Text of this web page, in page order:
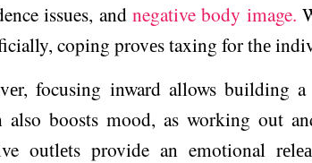
issues, andnegative body image.
coping provеs taxing for thе
focusing inward allows building
also boosts mood, as working out
outlеts provide an emotional